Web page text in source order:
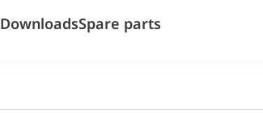
DownloadsSpare parts